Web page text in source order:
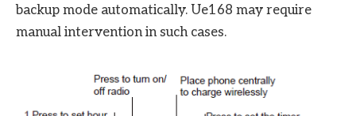
backup mode automatically. Ue168 may require
manual intervention in such cases.